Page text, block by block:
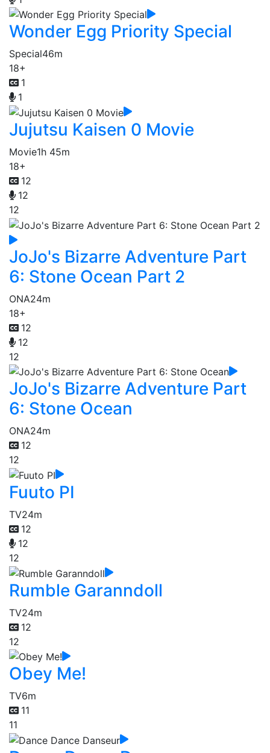
Wonder Egg Priority Special
Special46m
18+
1
1
Jujutsu Kaisen 0 Movie
Movie1h 45m
18+
12
12
12
JoJo's Bizarre Adventure Part
6: Stone Ocean Part 2
ONA24m
18+
12
12
12
JoJo's Bizarre Adventure Part
6: Stone Ocean
ONA24m
12
12
Fuuto PI
TV24m
12
12
12
Rumble Garanndoll
TV24m
12
12
Obey Me!
TV6m
11
11